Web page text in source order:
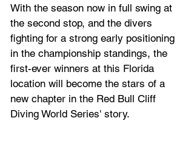
With the season now in full swing at
the second stop, and the divers
fighting for a strong early positioning
in the championship standings, the
first-ever winners at this Florida
location will become the stars of a
new chapter in the Red Bull Cliff
Diving World Series' story.